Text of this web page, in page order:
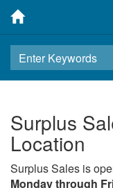
Surplus
Location
Surplus Sales is
Monday through